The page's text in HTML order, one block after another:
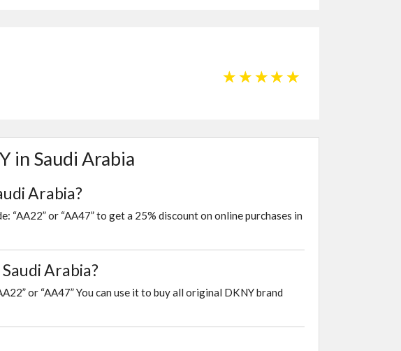
☆
☆
☆
☆
☆
in Saudi Arabia
Arabia?
“AA22” or “AA47” to get a 25% discount on online purchases in
Arabia?
or “AA47” You can use it to buy all original DKNY brand